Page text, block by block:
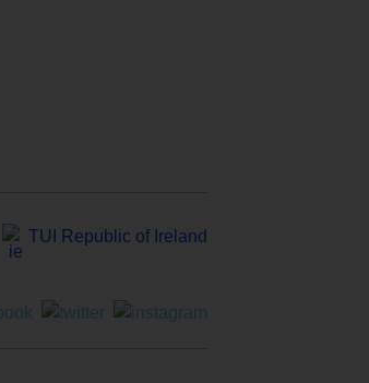
TUI Republic of Ireland